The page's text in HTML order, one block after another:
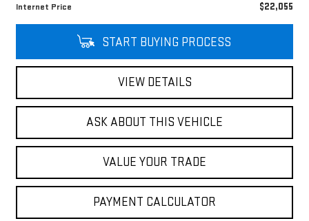
Internet Price $22,055
START BUYING PROCESS
VIEW DETAILS
ASK ABOUT THIS VEHICLE
VALUE YOUR TRADE
PAYMENT CALCULATOR